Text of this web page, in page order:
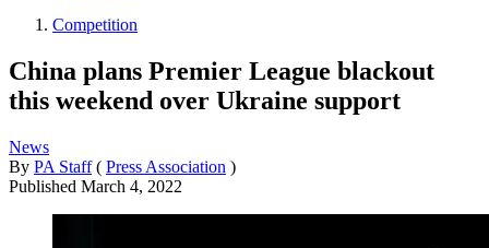
Competition
China plans Premier League blackout
this weekend over Ukraine support
News
By PA Staff ( Press Association )
Published March 4, 2022